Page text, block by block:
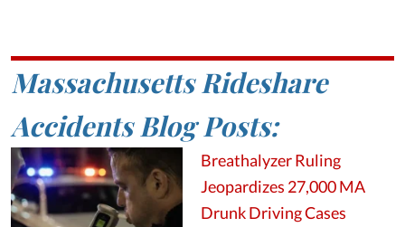
Massachusetts Rideshare
Accidents Blog Posts:
Breathalyzer Ruling
Jeopardizes 27,000 MA
Drunk Driving Cases